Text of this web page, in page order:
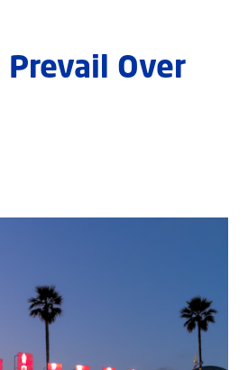
Over